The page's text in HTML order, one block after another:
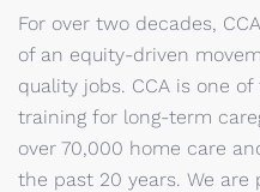
For over two decades,
of an equity-driven
quality jobs. CCA is one
training for long-term
over 70,000 home care
the past 20 years. We are